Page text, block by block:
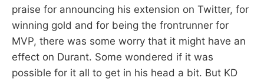
praise for announcing his extension on Twitter, for
winning gold and for being the frontrunner for
MVP, there was some worry that it might have an
effect on Durant. Some wondered if it was
possible for it all to get in his head a bit. But KD